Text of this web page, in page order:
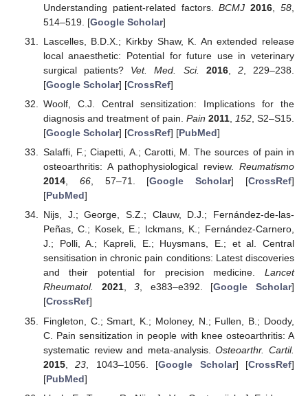
Understanding patient-related factors.BCMJ 2016 ,58
514–519. [Google Scholar]
Lascelles, B.D.X.; Kirkby Shaw, K. An extended release
local anaesthetic: Potential for future use in veterinary
surgical patients? Vet. Med. Sci. 2016, 2, 229–238.
[Google Scholar] [CrossRef]
Woolf, C.J. Central sensitization: Implications for the
diagnosis and treatment of pain. Pain 2011, 152, S2–S15.
[Google Scholar] [CrossRef] [PubMed]
Salaffi, F.; Ciapetti, A.; Carotti, M. The sources of pain in
osteoarthritis: A pathophysiological review. Reumatismo
2014, 66, 57–71. [Google Scholar] [CrossRef]
[PubMed]
Nijs, J.; George, S.Z.; Clauw, D.J.; Fernández-de-las-
Peñas, C.; Kosek, E.; Ickmans, K.; Fernández-Carnero,
J.; Polli, A.; Kapreli, E.; Huysmans, E.; et al. Central
sensitisation in chronic pain conditions: Latest discoveries
and their potential for precision medicine. Lancet
Rheumatol.
2021,3, e383–e392. [Google Scholar]
[CrossRef]
Fingleton, C.; Smart, K.; Moloney, N.; Fullen, B.; Doody,
C. Pain sensitization in people with knee osteoarthritis: A
systematic review and meta-analysis.Osteoarthr. Cartil.
2015,23 , 1043–1056. [Google Scholar] [CrossRef]
[PubMed]